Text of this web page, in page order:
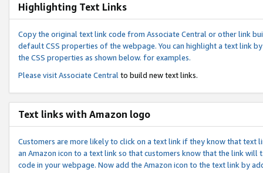
Highlighting Text Links
Copy the original text link code from Associate Central or other link
default CSS properties of the webpage. You can highlight a text link
the CSS properties as shown below. for examples.
Please visitAssociate Central to build new text links.
Text links with Amazon logo
Customers are more likely to click on a text link if they know that text
an Amazon icon to a text link so that customers know that the link
code in your webpage. Now add the Amazon icon to the text link by